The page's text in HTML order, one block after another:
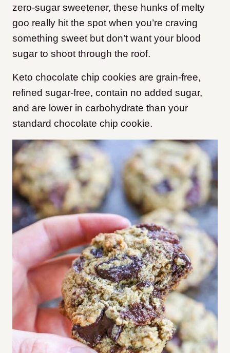
zero-sugar sweetener, these hunks of melty
goo really hit the spot when you’re craving
something sweet but don’t want your blood
sugar to shoot through the roof.
Keto chocolate chip cookies are grain-free,
refined sugar-free, contain no added sugar,
and are lower in carbohydrate than your
standard chocolate chip cookie.